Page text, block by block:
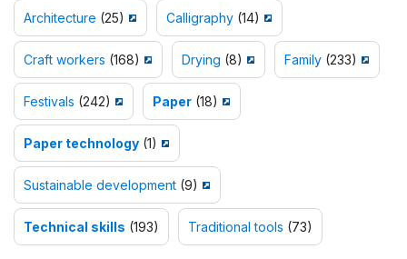
Architecture (25) Calligraphy (14)
Craft workers (168) Drying (8) Family (233)
Festivals (242) Paper (18)
Paper technology (1)
Sustainable development (9)
Technical skills (193) Traditional tools (73)